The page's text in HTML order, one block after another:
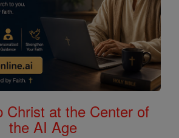
Christ at the Center of
the AI Age